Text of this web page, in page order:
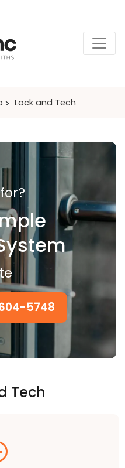
Lock and Tech
5748
Tech